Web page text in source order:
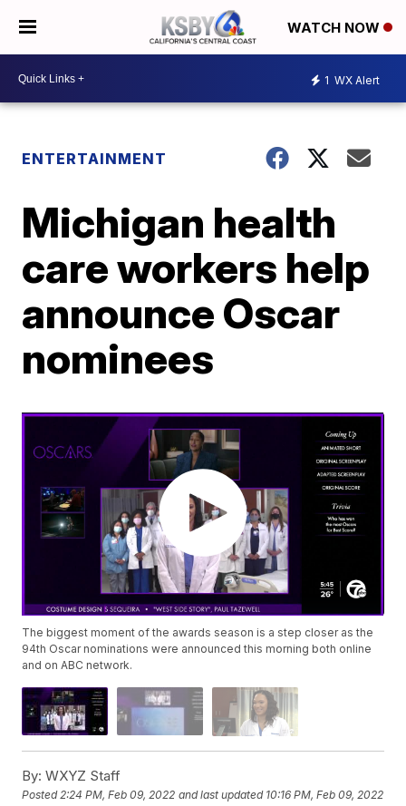
WATCH NOW
1 WX Alert
ENTERTAINMENT
Michigan health
care workers help
announce Oscar
nominees
The biggest moment of the awards season is a step closer as the
94th Oscar nominations were announced this morning both online
and on ABC network.
By: WXYZ Staff
Posted2:24 PM, Feb 09, 2022 and last updated 10:16 PM, Feb 09, 2022